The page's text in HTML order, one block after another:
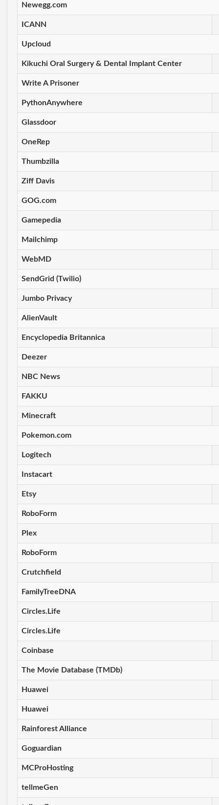
Newegg.com
ICANN
Upcloud
Kikuchi Oral Surgery & Dental Implant Center
Write A Prisoner
PythonAnywhere
Glassdoor
OneRep
Thumbzilla
Ziff Davis
GOG.com
Gamepedia
Mailchimp
WebMD
SendGrid (Twilio)
Jumbo Privacy
AlienVault
Encyclopedia Britannica
Deezer
NBC News
FAKKU
Minecraft
Pokemon.com
Logitech
Instacart
Etsy
RoboForm
Plex
RoboForm
Crutchfield
FamilyTreeDNA
Circles.Life
Circles.Life
Coinbase
The Movie Database (TMDb)
Huawei
Huawei
Rainforest Alliance
Goguardian
MCProHosting
tellmeGen